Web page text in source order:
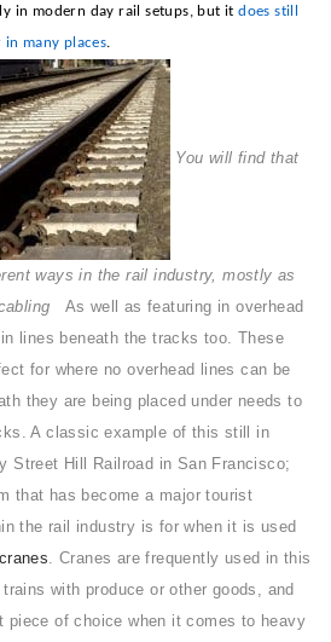
in modern day rail setups, but itdoes still
many places.
You will find that
ways in the rail industry, mostly as
As well as featuring in overhead
lines beneath the tracks too. These
for where no overhead lines can be
they are being placed under needs to
A classic example of this still in
Street Hill Railroad in San Francisco;
that has become a major tourist
the rail industry is for when it is used
cranes. Cranes are frequently used in this
with produce or other goods, and
piece of choice when it comes to heavy